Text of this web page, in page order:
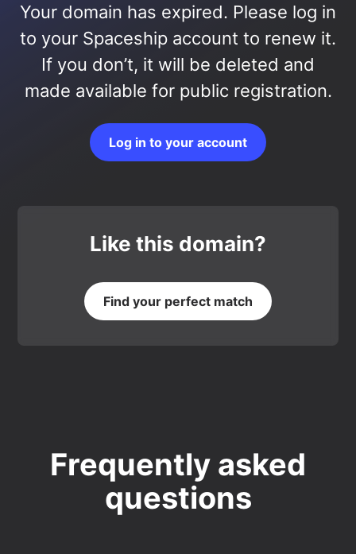
Your domain has expired. Please log in
to your Spaceship account to renew it.
If you don’t, it will be deleted and
made available for public registration.
Log in to your account
Like this domain?
Find your perfect match
Frequently asked
questions